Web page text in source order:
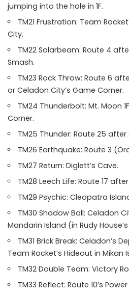
jumping into the hole in 1F.
TM21 Frustration: Team
City.
TM22 Solarbeam: Route 4
Smash.
TM23 Rock Throw: Route 6
or Celadon City’s Game Corner.
TM24 Thunderbolt: Mt. Moon
Corner.
TM25 Thunder: Route 25
TM26 Earthquake: Route 3
TM27 Return: Diglett’s Cave.
TM28 Leech Life: Route 17
TM29 Psychic: Cleopatra
TM30 Shadow Ball: Celadon
Mandarin Island (in Rudy
TM31 Brick Break: Celadon’s
Team Rocket’s Hideout in Mikan
TM32 Double Team: Victory
TM33 Reflect: Route 10’s